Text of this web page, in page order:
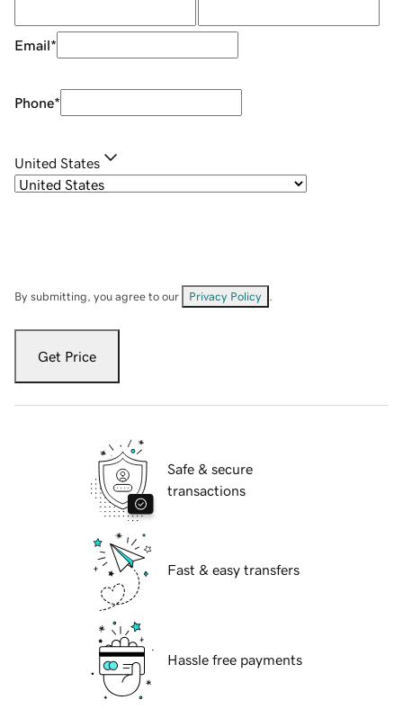
Email*
Phone*
United States
By submitting, you agree to our Privacy Policy
Get Price
Safe & secure
transactions
Fast & easy transfers
Hassle free payments